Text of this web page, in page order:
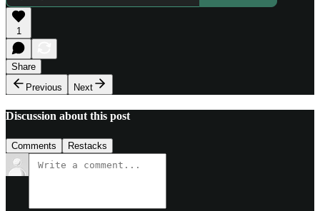
1
Share
Previous
Next
Discussion about this post
Comments Restacks